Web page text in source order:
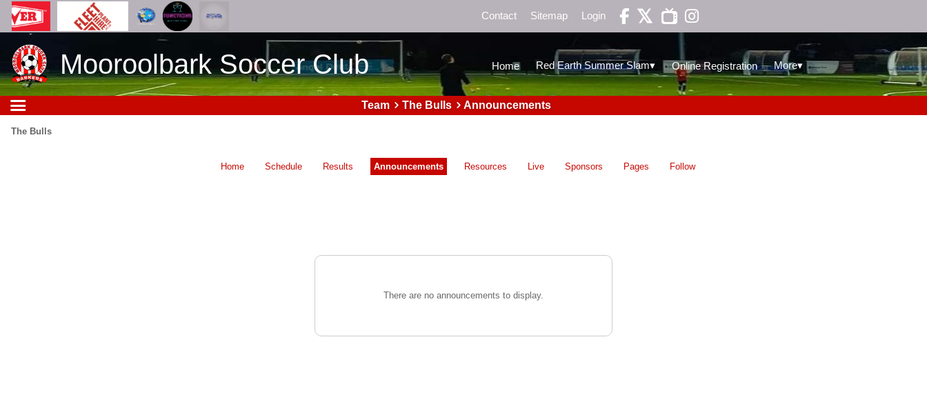
Contact Sitemap Login 
Mooroolbark Soccer Club Home Red Earth Summer Slam▾ Online Registration More▾
Team The Bulls Announcements
The Bulls
Home Schedule Results Announcements Resources Live Sponsors Pages Follow
There are no announcements to display.